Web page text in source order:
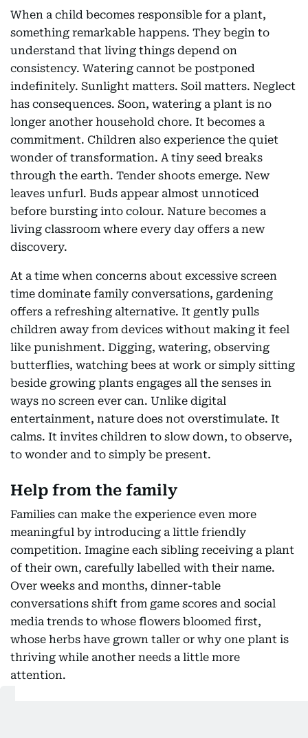
When a child becomes responsible for a plant,
something remarkable happens. They begin to
understand that living things depend on
consistency. Watering cannot be postponed
indefinitely. Sunlight matters. Soil matters. Neglect
has consequences. Soon, watering a plant is no
longer another household chore. It becomes a
commitment. Children also experience the quiet
wonder of transformation. A tiny seed breaks
through the earth. Tender shoots emerge. New
leaves unfurl. Buds appear almost unnoticed
before bursting into colour. Nature becomes a
living classroom where every day offers a new
discovery.
At a time when concerns about excessive screen
time dominate family conversations, gardening
offers a refreshing alternative. It gently pulls
children away from devices without making it feel
like punishment. Digging, watering, observing
butterflies, watching bees at work or simply sitting
beside growing plants engages all the senses in
ways no screen ever can. Unlike digital
entertainment, nature does not overstimulate. It
calms. It invites children to slow down, to observe,
to wonder and to simply be present.
Help from the family
Families can make the experience even more
meaningful by introducing a little friendly
competition. Imagine each sibling receiving a plant
of their own, carefully labelled with their name.
Over weeks and months, dinner-table
conversations shift from game scores and social
media trends to whose flowers bloomed first,
whose herbs have grown taller or why one plant is
thriving while another needs a little more
attention.